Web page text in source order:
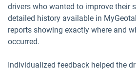
drivers who wanted to improve their
detailed history available in
reports showing exactly where and
occurred.
Individualized feedback helped the